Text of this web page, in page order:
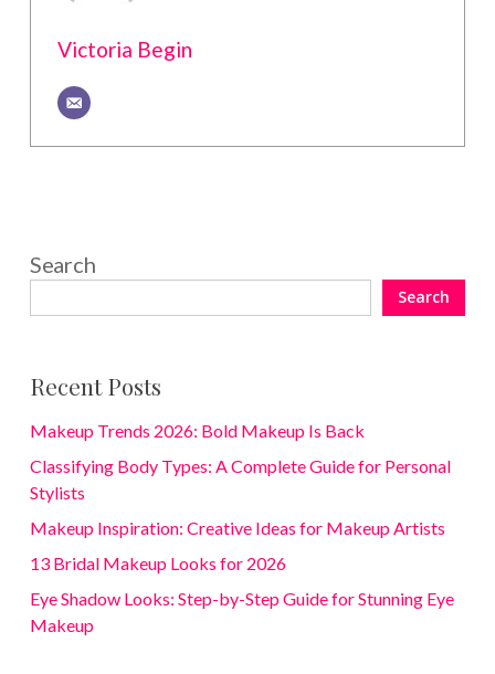
Victoria Begin
Search
Search
Recent Posts
Makeup Trends 2026: Bold Makeup Is Back
Classifying Body Types: A Complete Guide for Personal
Stylists
Makeup Inspiration: Creative Ideas for Makeup Artists
13 Bridal Makeup Looks for 2026
Eye Shadow Looks: Step-by-Step Guide for Stunning Eye
Makeup